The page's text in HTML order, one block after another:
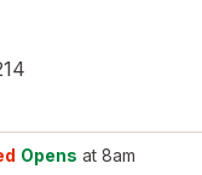
Opens at 8am